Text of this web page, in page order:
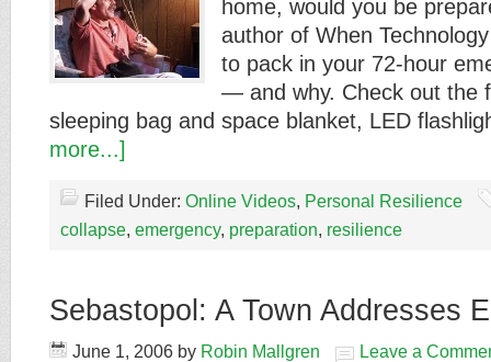
home, would you be
author of When
to pack in your 72-hour
— and why. Check out the
sleeping bag and space blanket, LED
more...]
Filed Under: Online Videos, Personal Resilience
collapse, emergency, preparation, resilience
Sebastopol: A Town Addresses
June 1, 2006 by Robin Mallgren Leave a